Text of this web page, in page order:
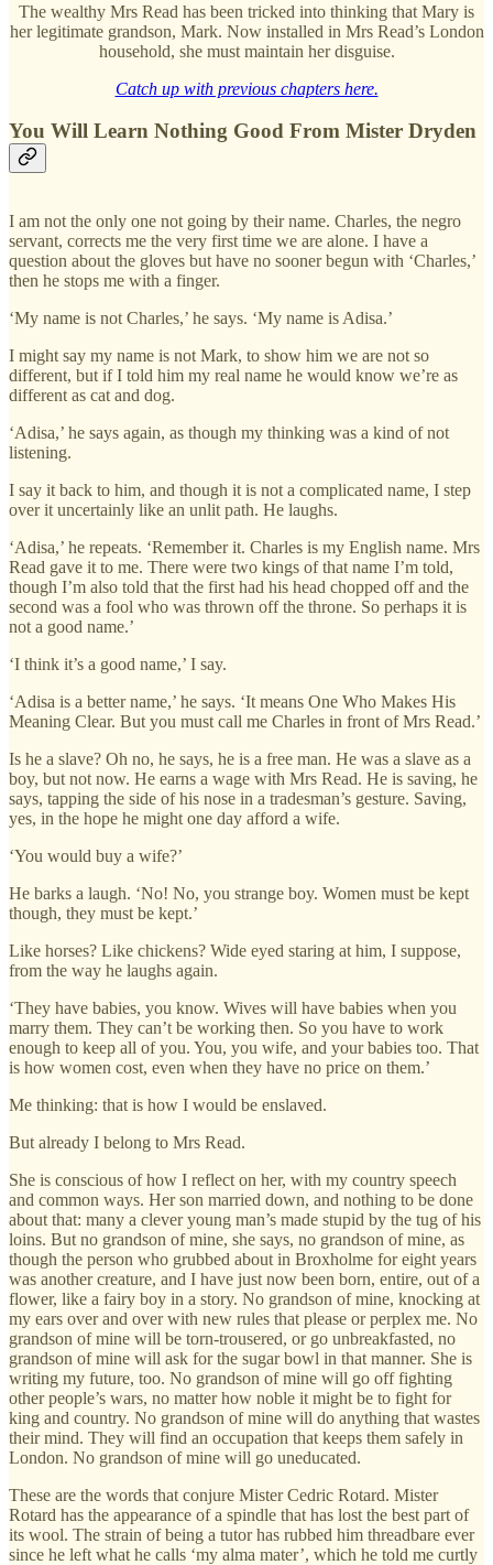
The wealthy Mrs Read has been tricked into thinking that Mary is
her legitimate grandson, Mark. Now installed in Mrs Read’s London
household, she must maintain her disguise.
Catch up with previous chapters here.
You Will Learn Nothing Good From Mister Dryden
I am not the only one not going by their name. Charles, the negro
servant, corrects me the very first time we are alone. I have a
question about the gloves but have no sooner begun with ‘Charles,’
then he stops me with a finger.
‘My name is not Charles,’ he says. ‘My name is Adisa.’
I might say my name is not Mark, to show him we are not so
different, but if I told him my real name he would know we’re as
different as cat and dog.
‘Adisa,’ he says again, as though my thinking was a kind of not
listening.
I say it back to him, and though it is not a complicated name, I step
over it uncertainly like an unlit path. He laughs.
‘Adisa,’ he repeats. ‘Remember it. Charles is my English name. Mrs
Read gave it to me. There were two kings of that name I’m told,
though I’m also told that the first had his head chopped off and the
second was a fool who was thrown off the throne. So perhaps it is
not a good name.’
‘I think it’s a good name,’ I say.
‘Adisa is a better name,’ he says. ‘It means One Who Makes His
Meaning Clear. But you must call me Charles in front of Mrs Read.’
Is he a slave? Oh no, he says, he is a free man. He was a slave as a
boy, but not now. He earns a wage with Mrs Read. He is saving, he
says, tapping the side of his nose in a tradesman’s gesture. Saving,
yes, in the hope he might one day afford a wife.
‘You would buy a wife?’
He barks a laugh. ‘No! No, you strange boy. Women must be kept
though, they must be kept.’
Like horses? Like chickens? Wide eyed staring at him, I suppose,
from the way he laughs again.
‘They have babies, you know. Wives will have babies when you
marry them. They can’t be working then. So you have to work
enough to keep all of you. You, you wife, and your babies too. That
is how women cost, even when they have no price on them.’
Me thinking: that is how I would be enslaved.
But already I belong to Mrs Read.
She is conscious of how I reflect on her, with my country speech
and common ways. Her son married down, and nothing to be done
about that: many a clever young man’s made stupid by the tug of his
loins. But no grandson of mine, she says, no grandson of mine, as
though the person who grubbed about in Broxholme for eight years
was another creature, and I have just now been born, entire, out of a
flower, like a fairy boy in a story. No grandson of mine, knocking at
my ears over and over with new rules that please or perplex me. No
grandson of mine will be torn-trousered, or go unbreakfasted, no
grandson of mine will ask for the sugar bowl in that manner. She is
writing my future, too. No grandson of mine will go off fighting
other people’s wars, no matter how noble it might be to fight for
king and country. No grandson of mine will do anything that wastes
their mind. They will find an occupation that keeps them safely in
London. No grandson of mine will go uneducated.
These are the words that conjure Mister Cedric Rotard. Mister
Rotard has the appearance of a spindle that has lost the best part of
its wool. The strain of being a tutor has rubbed him threadbare ever
since he left what he calls ‘my alma mater’, which he told me curtly